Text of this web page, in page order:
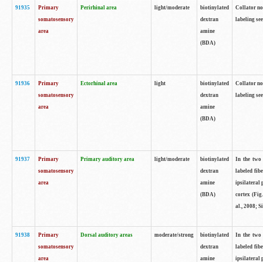
91935
Primary
somatosensory
area
Perirhinal area light/moderate
biotinylated
dextran
amine
(BDA)
Collator
labeling
91936
Primary
somatosensory
area
Ectorhinal area light
biotinylated
dextran
amine
(BDA)
Collator
labeling
91937
Primary
somatosensory
area
Primary auditory area light/moderate
biotinylated
dextran
amine
(BDA)
In the two
labeled
ipsilateral
cortex
al., 2008;
91938
Primary
somatosensory
area
Dorsal auditory areas moderate/strong
biotinylated
dextran
amine
In the two
labeled
ipsilateral